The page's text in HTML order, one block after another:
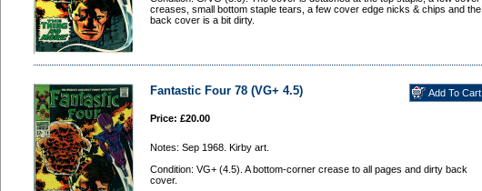
creases, small bottom staple tears, a few cover edge nicks & chips and the
back cover is a bit dirty.
Fantastic Four 78 (VG+ 4.5)
Price: £20.00
Notes: Sep 1968. Kirby art.
Condition: VG+ (4.5). A bottom-corner crease to all pages and dirty back
cover.